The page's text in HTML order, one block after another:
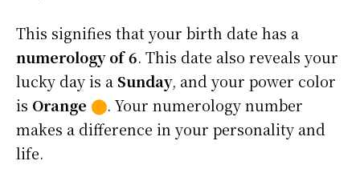
This signifies that your birth date has a
numerology of 6. This date also reveals your
lucky day is a Sunday, and your power color
is Orange ⬤. Your numerology number
makes a difference in your personality and
life.